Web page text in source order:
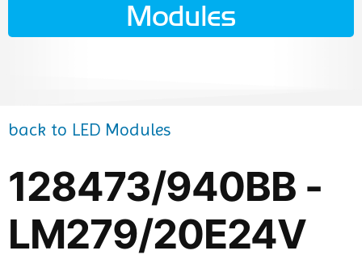
Modules
back to LED Modules
128473/940BB -
LM279/20E24V